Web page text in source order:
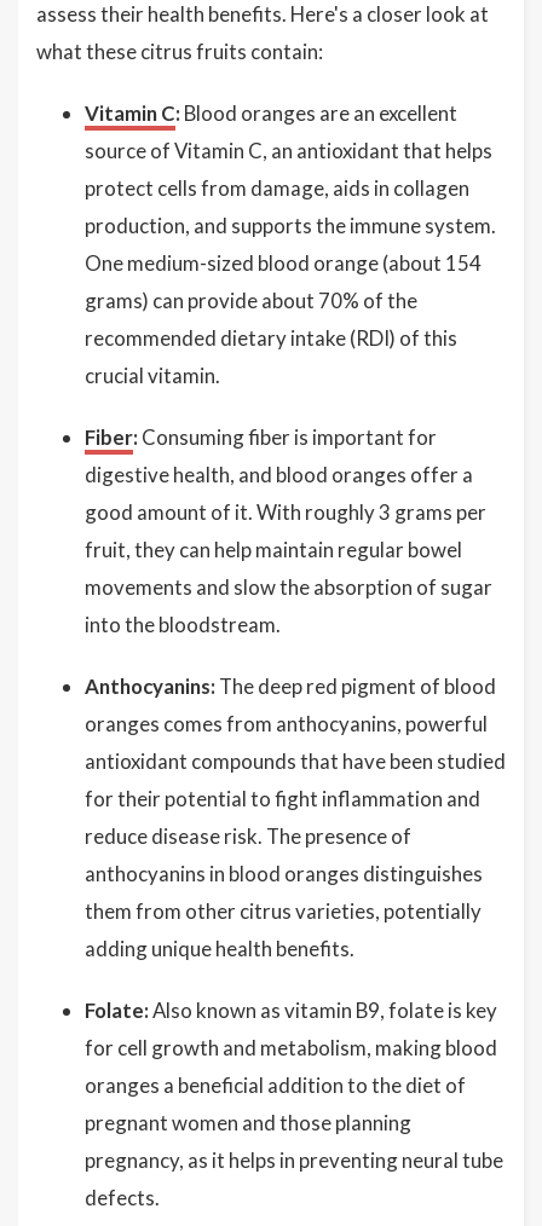
assess their health benefits. Here's a closer look at
what these citrus fruits contain:
Vitamin C: Blood oranges are an excellent
source of Vitamin C, an antioxidant that helps
protect cells from damage, aids in collagen
production, and supports the immune system.
One medium-sized blood orange (about 154
grams) can provide about 70% of the
recommended dietary intake (RDI) of this
crucial vitamin.
Fiber: Consuming fiber is important for
digestive health, and blood oranges offer a
good amount of it. With roughly 3 grams per
fruit, they can help maintain regular bowel
movements and slow the absorption of sugar
into the bloodstream.
Anthocyanins: The deep red pigment of blood
oranges comes from anthocyanins, powerful
antioxidant compounds that have been studied
for their potential to fight inflammation and
reduce disease risk. The presence of
anthocyanins in blood oranges distinguishes
them from other citrus varieties, potentially
adding unique health benefits.
Folate:Also known as vitamin B9, folate is key
for cell growth and metabolism, making blood
oranges a beneficial addition to the diet of
pregnant women and those planning
pregnancy, as it helps in preventing neural tube
defects.